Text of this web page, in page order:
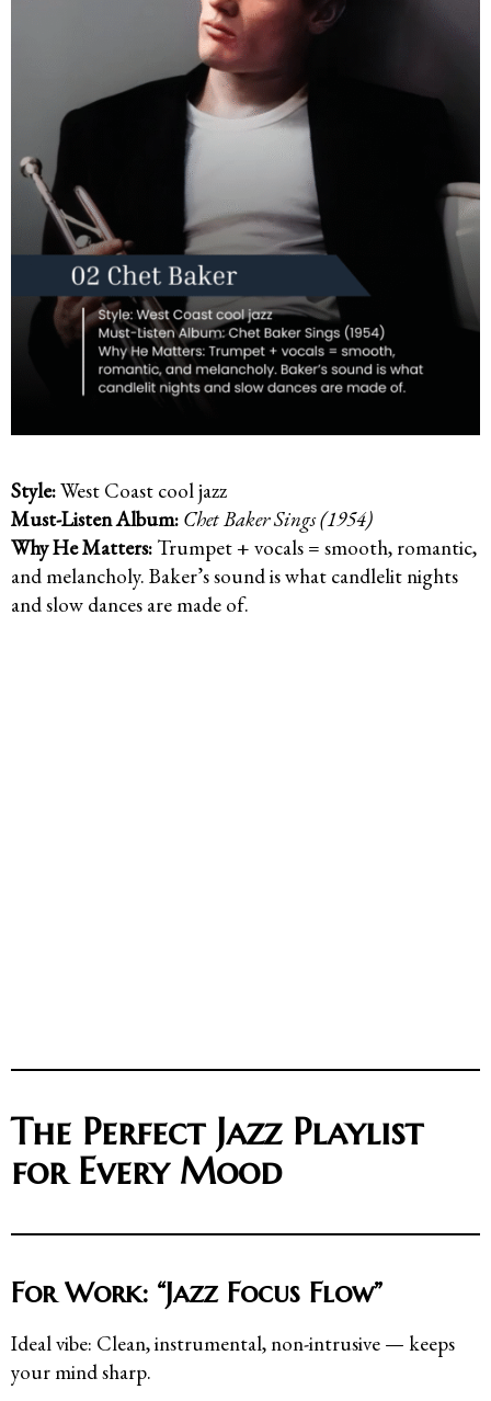
Style:West Coast cool jazz
Must-Listen Album: Chet Baker Sings (1954)
Why He Matters: Trumpet + vocals = smooth, romantic,
and melancholy. Baker’s sound is what candlelit nights
and slow dances are made of.
The Perfect Jazz Playlist
for Every Mood
For Work: “Jazz Focus Flow”
Ideal vibe: Clean, instrumental, non-intrusive — keeps
your mind sharp.